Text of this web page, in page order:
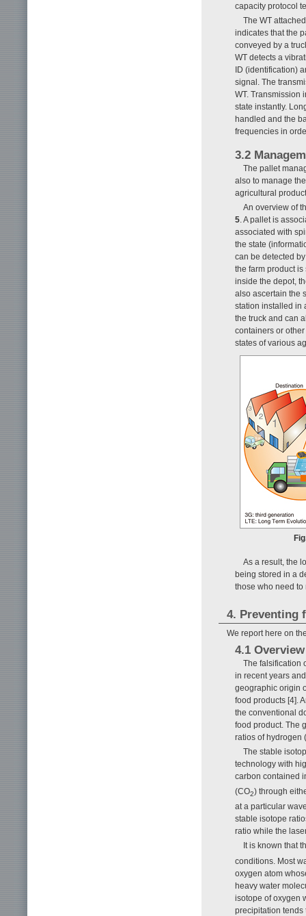
capacity protocol
The WT
indicates that the
conveyed by a
WT detects a
ID (identification)
signal. The
WT. Transmission
state instantly.
handled and the
frequencies in
3.2
The pallet
also to manage
agricultural
An overview of
5 . A pallet is
associated with
the state
can be detected
the farm product
inside the depot,
also ascertain the
station installed in
the truck and can
containers or
states of various
As a result, the
being stored in a
those who need to
4. Preventing
We report here on
4.1
The falsification
in recent years
geographic origin
food products [4].
the conventional
food product. The
ratios of hydrogen
The stable
technology with
carbon contained
(CO2) through
at a particular
stable isotope
ratio while the
It is known that
conditions. Most
oxygen atom
heavy water
isotope of oxygen
precipitation tends